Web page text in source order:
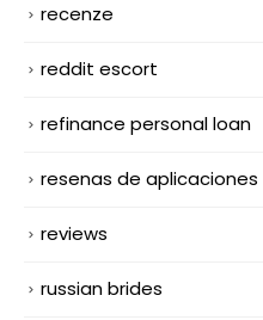
recenze
reddit escort
refinance personal loan
resenas de aplicaciones
reviews
russian brides